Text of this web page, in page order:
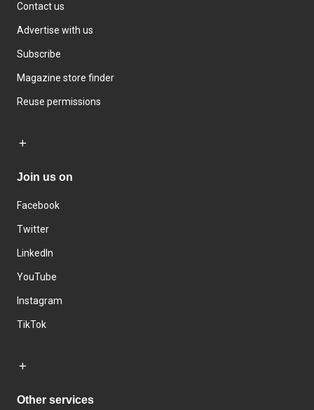
Contact us
Advertise with us
Subscribe
Magazine store finder
Reuse permissions
Join us on
Facebook
Twitter
LinkedIn
YouTube
Instagram
TikTok
Other services